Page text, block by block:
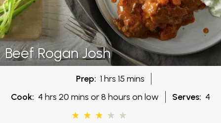
Beef Rogan Josh
Prep: 1 hrs 15 mins
Cook: 4 hrs 20 mins or 8 hours on low Serves: 4